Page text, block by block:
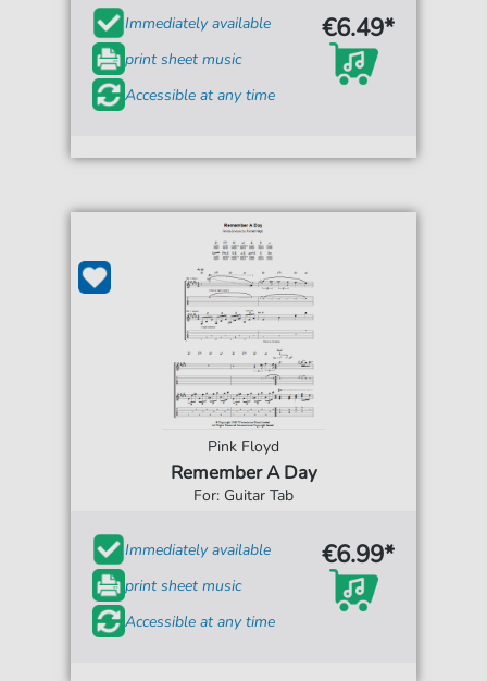
Immediately available
print sheet music
Accessible at any time
€6.49*
Pink Floyd
Remember A Day
For: Guitar Tab
Immediately available
print sheet music
Accessible at any time
€6.99*